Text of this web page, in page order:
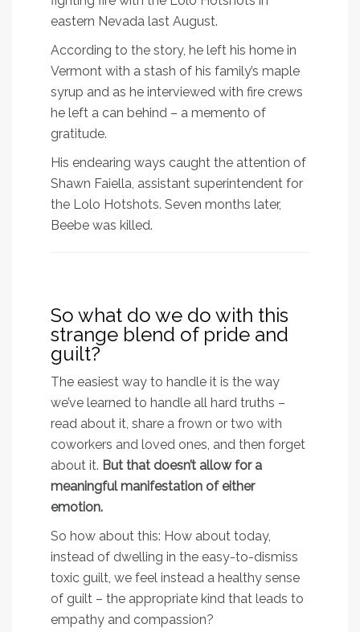
eastern Nevada last August.
According to the story, he left his home in
Vermont with a stash of his family’s maple
syrup and as he interviewed with fire crews
he left a can behind – a memento of
gratitude.
His endearing ways caught the attention of
Shawn Faiella, assistant superintendent for
the Lolo Hotshots. Seven months later,
Beebe was killed.
So what do we do with this
strange blend of pride and
guilt?
The easiest way to handle it is the way
we’ve learned to handle all hard truths –
read about it, share a frown or two with
coworkers and loved ones, and then forget
about it. But that doesn’t allow for a
meaningful manifestation of either
emotion.
So how about this: How about today,
instead of dwelling in the easy-to-dismiss
toxic guilt, we feel instead a healthy sense
of guilt – the appropriate kind that leads to
empathy and compassion?